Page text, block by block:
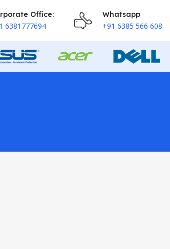
Office:
6381777694
Whatsapp
+91 6385 566 608